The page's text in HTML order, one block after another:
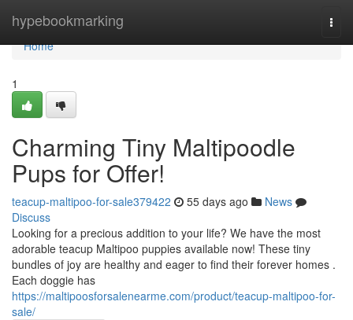
hypebookmarking
Home
Home
1
Charming Tiny Maltipoodle
Pups for Offer!
teacup-maltipoo-for-sale379422 55 days ago
News
Discuss
Looking for a precious addition to your life? We have the most
adorable teacup Maltipoo puppies available now! These tiny
bundles of joy are healthy and eager to find their forever homes .
Each doggie has
https://maltipoosforsalenearme.com/product/teacup-maltipoo-for-
sale/